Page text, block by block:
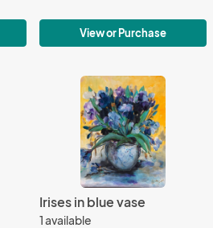
View or Purchase
Irises in blue vase
1 available